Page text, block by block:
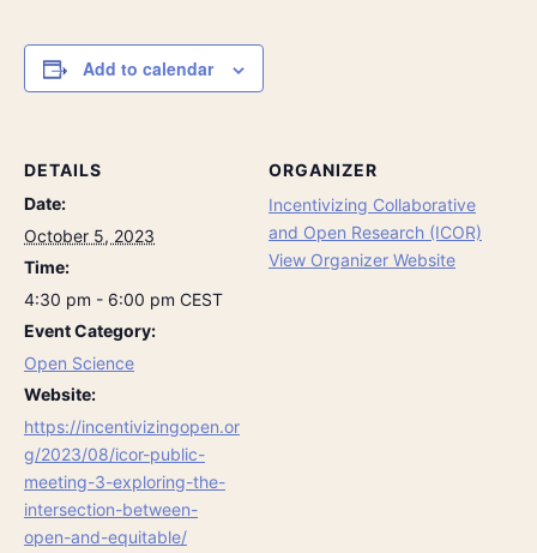
Add to calendar
DETAILS
Date:
October 5, 2023
Time:
4:30 pm - 6:00 pm CEST
Event Category:
Open Science
Website:
https://incentivizingopen.or
g/2023/08/icor-public-
meeting-3-exploring-the-
intersection-between-
open-and-equitable/
ORGANIZER
Incentivizing Collaborative
and Open Research (ICOR)
View Organizer Website